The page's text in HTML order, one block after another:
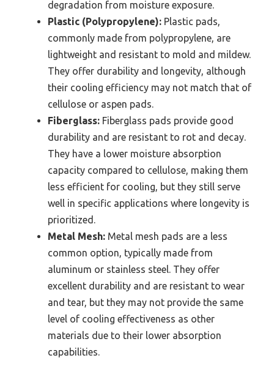
degradation from moisture exposure.
Plastic (Polypropylene): Plastic pads,
commonly made from polypropylene, are
lightweight and resistant to mold and mildew.
They offer durability and longevity, although
their cooling efficiency may not match that of
cellulose or aspen pads.
Fiberglass: Fiberglass pads provide good
durability and are resistant to rot and decay.
They have a lower moisture absorption
capacity compared to cellulose, making them
less efficient for cooling, but they still serve
well in specific applications where longevity is
prioritized.
Metal Mesh: Metal mesh pads are a less
common option, typically made from
aluminum or stainless steel. They offer
excellent durability and are resistant to wear
and tear, but they may not provide the same
level of cooling effectiveness as other
materials due to their lower absorption
capabilities.